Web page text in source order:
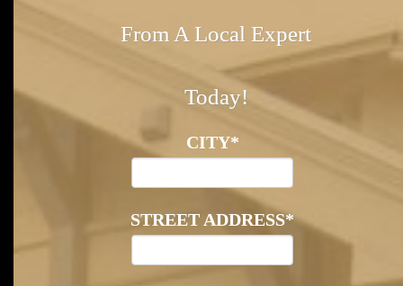
From A Local Expert
Today!
CITY*
STREET ADDRESS*